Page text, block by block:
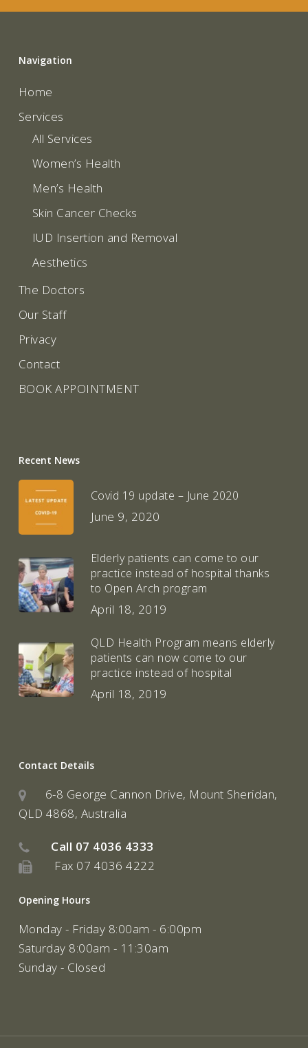
Navigation
Home
Services
All Services
Women’s Health
Men’s Health
Skin Cancer Checks
IUD Insertion and Removal
Aesthetics
The Doctors
Our Staff
Privacy
Contact
BOOK APPOINTMENT
Recent News
Covid 19 update – June 2020
June 9, 2020
Elderly patients can come to our
practice instead of hospital thanks
to Open Arch program
April 18, 2019
QLD Health Program means elderly
patients can now come to our
practice instead of hospital
April 18, 2019
Contact Details
6-8 George Cannon Drive, Mount Sheridan,
QLD 4868, Australia
Call 07 4036 4333
Fax 07 4036 4222
Opening Hours
Monday - Friday 8:00am - 6:00pm
Saturday 8:00am - 11:30am
Sunday - Closed